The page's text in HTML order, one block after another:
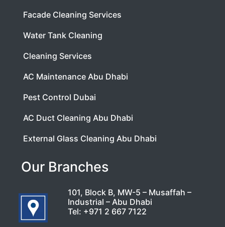
Facade Cleaning Services
Water Tank Cleaning
Cleaning Services
AC Maintenance Abu Dhabi
Pest Control Dubai
AC Duct Cleaning Abu Dhabi
External Glass Cleaning Abu Dhabi
Our Branches
101, Block B, MW-5 – Musaffah –
Industrial – Abu Dhabi
Tel: +971 2 667 7122